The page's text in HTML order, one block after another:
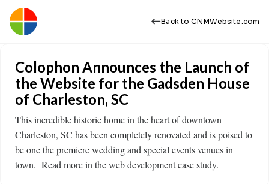
Back to CNMWebsite.com
Colophon Announces the Launch of
the Website for the Gadsden House
of Charleston, SC
This incredible historic home in the heart of downtown
Charleston, SC has been completely renovated and is poised to
be one the premiere wedding and special events venues in
town. Read more in the web development case study.